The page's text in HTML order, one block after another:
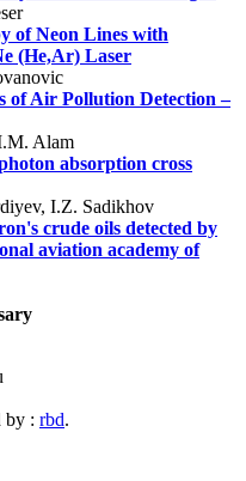
of Neon Lines with
(He,Ar) Laser
of Air Pollution Detection –
Alam
absorption cross
I.Z. Sadikhov
crude oils detected by
aviation academy of
by : rbd.